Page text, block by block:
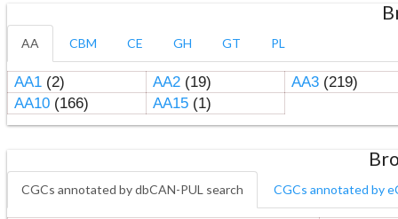
AA CBM CE GH GT PL
AA1(2) AA2(19) AA3(219)
AA10(166) AA15(1)
CGCs annotated by dbCAN-PUL search CGCs annotated by